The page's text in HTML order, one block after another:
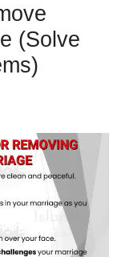
(Solve